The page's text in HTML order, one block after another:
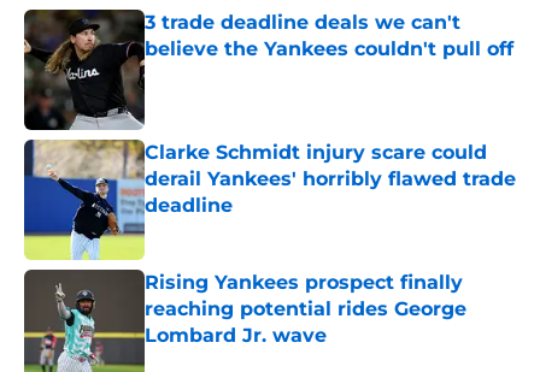
3 trade deadline deals we can't
believe the Yankees couldn't pull off
Published by on Invalid Date
Clarke Schmidt injury scare could
derail Yankees' horribly flawed trade
deadline
Published by on Invalid Date
Rising Yankees prospect finally
reaching potential rides George
Lombard Jr. wave